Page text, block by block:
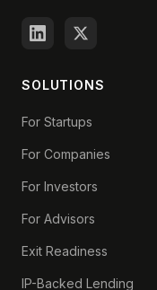
SOLUTIONS
For Startups
For Companies
For Investors
For Advisors
Exit Readiness
IP-Backed Lending